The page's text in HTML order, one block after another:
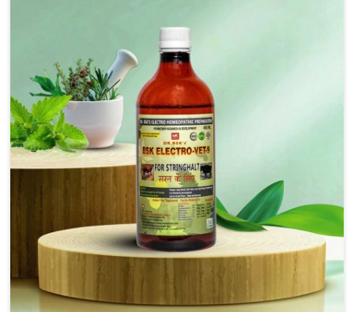
tissues leads to malfunctioning organs for life and thus
affects productivity and quality of life in Itanagar. Our
medicines in Itanagar are designed to heal organs and
restore their functioning along with the overall well-being
of animals.